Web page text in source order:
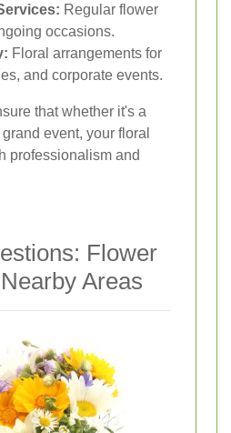
Regular flower
occasions.
Floral arrangements for
and corporate events.
that whether it's a
event, your floral
professionalism and
Flower
Areas